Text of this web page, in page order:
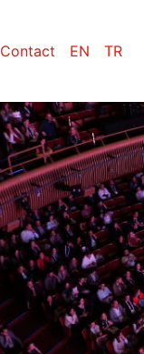
Contact EN TR